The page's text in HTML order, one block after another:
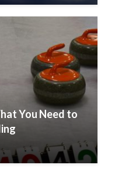
You Need to